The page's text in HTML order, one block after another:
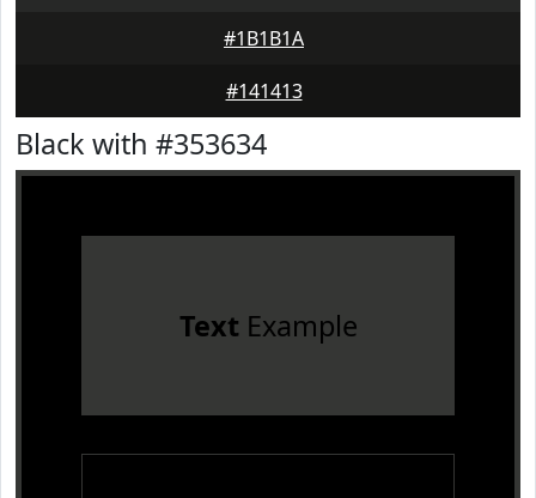
#1B1B1A
#141413
Black with #353634
TextExample